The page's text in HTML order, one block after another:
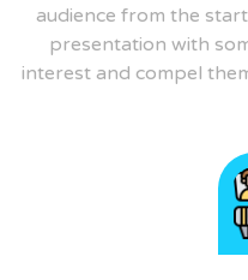
audience from the
presentation with
interest and compel